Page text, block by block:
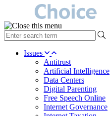
type
your
search Issues
Antitrust
Artificial Intelligence
Data Centers
Digital Parenting
Free Speech Online
Internet Governance